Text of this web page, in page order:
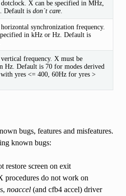
X can be specified in MHz,
Default is don`t care.
synchronization frequency.
in kHz or Hz. Default is
frequency. X must be
Hz. Default is 70 for modes derived
yres <= 400, 60Hz for yres >
bugs, features and misfeatures.
known bugs:
restore screen on exit
procedures do not work on
noaccel(and cfb4 accel) driver